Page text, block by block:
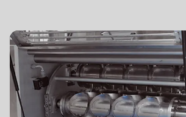
is
deprecated
in
Drupal\rondo_contact\ContactService-
>Drupal\rondo_contact\